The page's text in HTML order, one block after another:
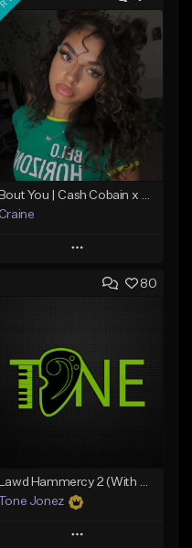
Craine
Play
Add to Queue
Like Beat
Download Item
From $35.00
80
Lawd Hammercy 2 (With Hook)
Tone Jonez
Play